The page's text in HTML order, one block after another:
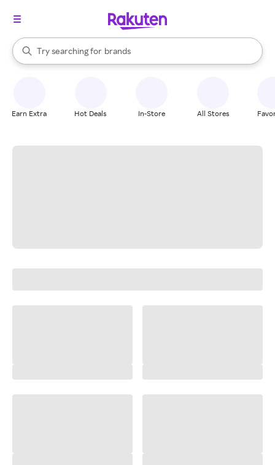
Search Rakuten
Try searching for
stores
brands
groceries
When autocomplete results are available, use the up and down
Earn Extra Hot Deals In-Store All Stores